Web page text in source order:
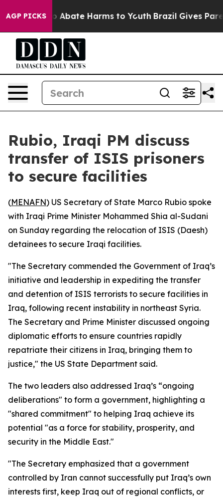
AGP PICKS
Fund to Abate Harms to Youth Brazil Gives
Rubio, Iraqi PM discuss
transfer of ISIS prisoners
to secure facilities
(MENAFN) US Secretary of State Marco Rubio spoke
with Iraqi Prime Minister Mohammed Shia al-Sudani
on Sunday regarding the relocation of ISIS (Daesh)
detainees to secure Iraqi facilities.
"The Secretary commended the Government of Iraq’s
initiative and leadership in expediting the transfer
and detention of ISIS terrorists to secure facilities in
Iraq, following recent instability in northeast Syria.
The Secretary and Prime Minister discussed ongoing
diplomatic efforts to ensure countries rapidly
repatriate their citizens in Iraq, bringing them to
justice," the US State Department said.
The two leaders also addressed Iraq’s “ongoing
deliberations" to form a government, highlighting a
"shared commitment" to helping Iraq achieve its
potential "as a force for stability, prosperity, and
security in the Middle East."
"The Secretary emphasized that a government
controlled by Iran cannot successfully put Iraq’s own
interests first, keep Iraq out of regional conflicts, or